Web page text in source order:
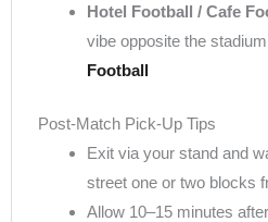
Hotel Football / Cafe
vibe opposite the
Football
Post-Match Pick-Up Tips
Exit via your stand and
street one or two blocks
Allow 10–15 minutes